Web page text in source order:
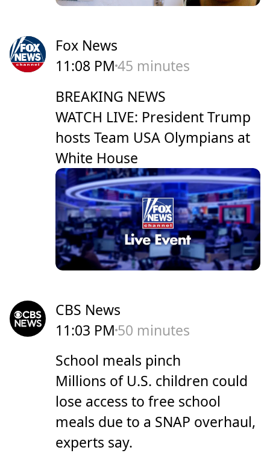
Fox News
11:08 PM45 minutes
BREAKING NEWS
WATCH LIVE: President Trump
hosts Team USA Olympians at
White House
CBS News
11:03 PM 50 minutes
School meals pinch
Millions of U.S. children could
lose access to free school
meals due to a SNAP overhaul,
experts say.